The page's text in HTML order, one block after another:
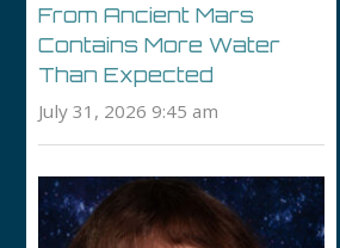
From Ancient Mars
Contains More Water
Than Expected
July 31, 2026 9:45 am